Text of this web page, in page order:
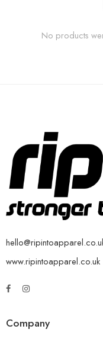
No products
www.ripintoapparel.co.uk
Company